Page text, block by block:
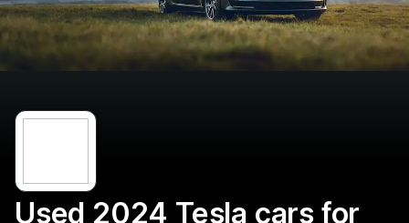
Used 2024 Tesla cars for